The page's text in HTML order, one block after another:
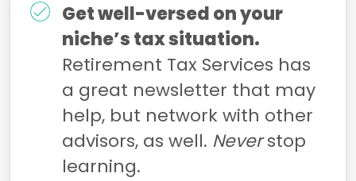
Get well-versed on your
niche’s tax situation.
Retirement Tax Services has
a great newsletter that may
help, but network with other
advisors, as well. Neverstop
learning.